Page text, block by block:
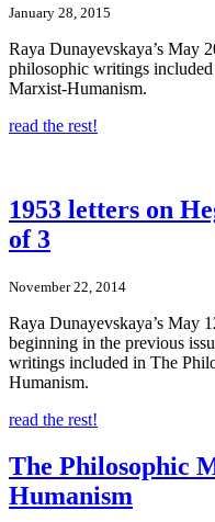
January 28, 2015
Raya Dunayevskaya’s May
philosophic writings
Marxist-Humanism.
read the rest!
1953 letters on
of 3
November 22, 2014
Raya Dunayevskaya’s May
beginning in the previous
writings included in The
Humanism.
read the rest!
The Philosophic
Humanism